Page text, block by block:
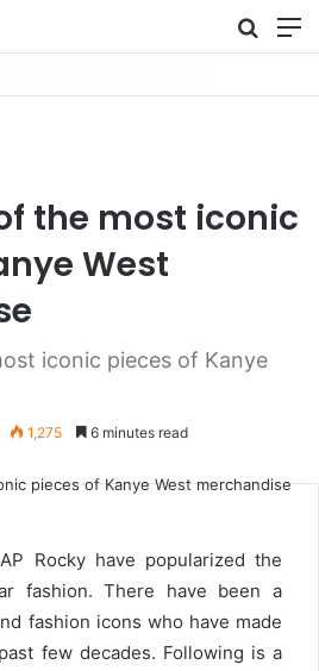
Search
for
the most iconic
West
iconic pieces of Kanye
1,275 6 minutes read
Rocky have popularized the
fashion. There have been a
fashion icons who have made
few decades. Following is a